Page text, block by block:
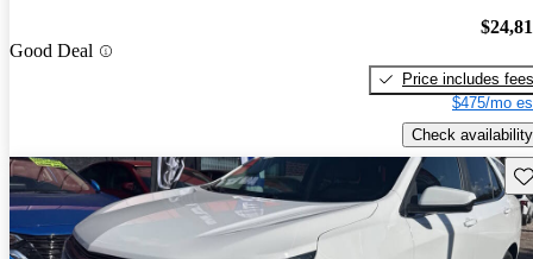
Good Deal
Price includes fees
$475/mo
Check availability